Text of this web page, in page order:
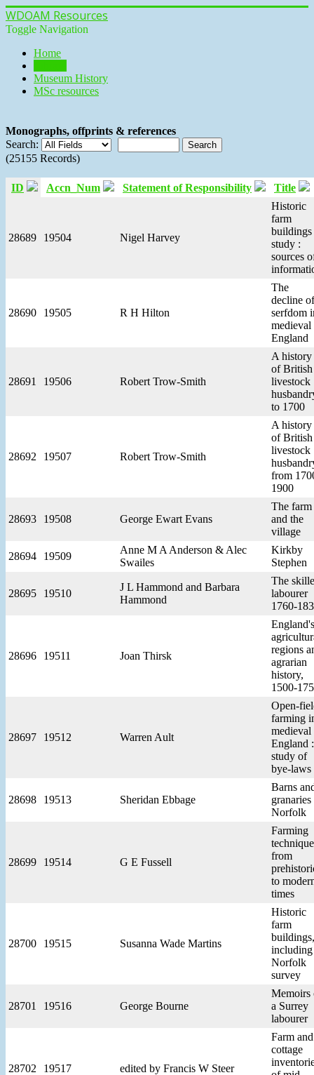
WDOAM Resources
Toggle Navigation
Home
Museum History
MSc resources
Monographs, offprints & references
Search:
(25155 Records)
ID Accn_Num Statement of Responsibility Title
28689 19504 Nigel Harvey
Historic
farm
buildings
study :
sources
28690 19505 R H Hilton
The
decline of
serfdom
medieval
England
28691 19506 Robert Trow-Smith
A history
of British
livestock
to 1700
28692 19507 Robert Trow-Smith
A history
of British
livestock
from
1900
28693 19508 George Ewart Evans
The farm
and the
village
28694 19509
Anne M A Anderson & Alec
Swailes
Kirkby
Stephen
28695 19510
J L Hammond and Barbara
Hammond
The
labourer
1760-
28696 19511 Joan Thirsk
England's
regions
agrarian
history,
1500-
28697 19512 Warren Ault
Open-
farming
medieval
England
study of
bye-laws
28698 19513 Sheridan Ebbage
Barns
Norfolk
28699 19514 G E Fussell
Farming
technique
from
to
times
28700 19515 Susanna Wade Martins
Historic
farm
buildings,
including
Norfolk
survey
28701 19516 George Bourne
Memoirs
a Surrey
labourer
28702 19517 edited by Francis W Steer
Farm and
cottage